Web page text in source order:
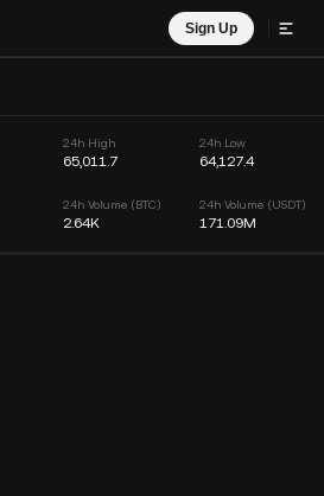
Sign Up
24h High
65,011.7
24h Volume (BTC)
2.64K
24h Low
64,127.4
24h Volume (USDT)
171.09M